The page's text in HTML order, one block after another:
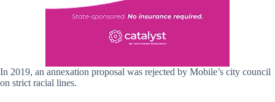
In 2019, an annexation proposal was rejected by Mobile’s city council
on strict racial lines.